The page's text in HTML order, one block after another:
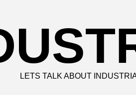
LETS TALK ABOUT